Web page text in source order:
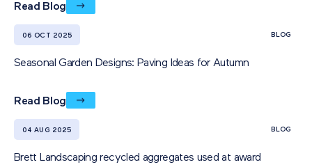
Read Blog
06 OCT 2025 BLOG
Seasonal Garden Designs: Paving Ideas for Autumn
Read Blog
04 AUG 2025 BLOG
Brett Landscaping recycled aggregates used at award